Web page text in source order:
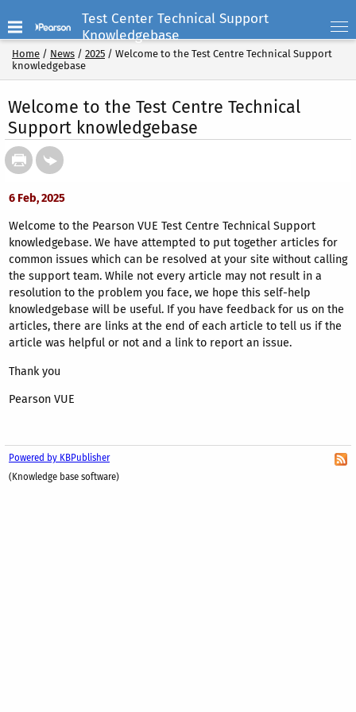
Test Center Technical Support
Knowledgebase
Home / News / 2025 / Welcome to the Test Centre Technical Support
knowledgebase
Welcome to the Test Centre Technical
Support knowledgebase
6 Feb, 2025
Welcome to the Pearson VUE Test Centre Technical Support
knowledgebase. We have attempted to put together articles for
common issues which can be resolved at your site without calling
the support team. While not every article may not result in a
resolution to the problem you face, we hope this self-help
knowledgebase will be useful. If you have feedback for us on the
articles, there are links at the end of each article to tell us if the
article was helpful or not and a link to report an issue.
Thank you
Pearson VUE
Powered by KBPublisher
(Knowledge base software)